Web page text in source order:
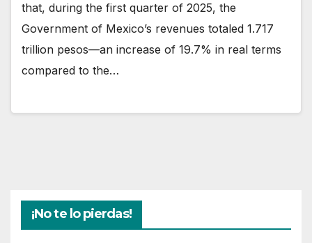
that, during the first quarter of 2025, the
Government of Mexico’s revenues totaled 1.717
trillion pesos—an increase of 19.7% in real terms
compared to the…
¡No te lo pierdas!